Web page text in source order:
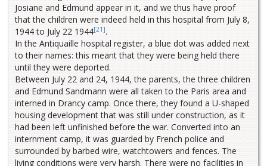
Josiane and Edmund appear in it, and we thus have proof
that the children were indeed held in this hospital from July 8,
1944 to July 22 1944[21].
In the Antiquaille hospital register, a blue dot was added next
to their names: this meant that they were being held there
until they were deported.
Between July 22 and 24, 1944, the parents, the three children
and Edmund Sandmann were all taken to the Paris area and
interned in Drancy camp. Once there, they found a U-shaped
housing development that was still under construction, as it
had been left unfinished before the war. Converted into an
internment camp, it was guarded by French police and
surrounded by barbed wire, watchtowers and fences. The
living conditions were very harsh. There were no facilities in